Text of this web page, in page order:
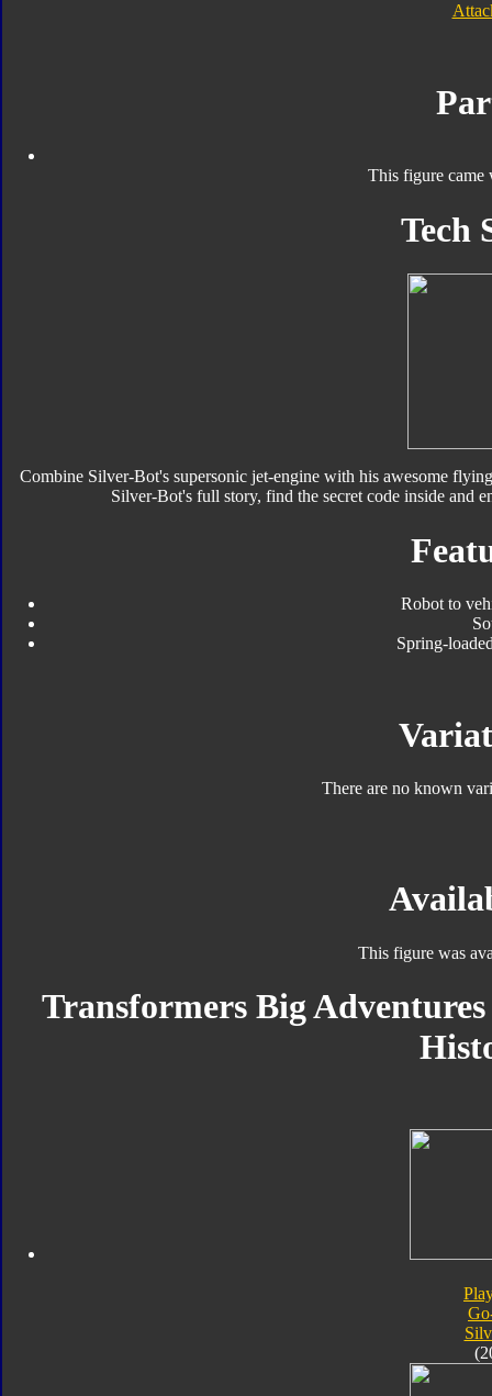
This figure came
Tech
Combine Silver-Bot's supersonic jet-engine with his awesome
Silver-Bot's full story, find the secret code inside and
Robot to
Spring-
There are no known
This figure was
Transformers Big